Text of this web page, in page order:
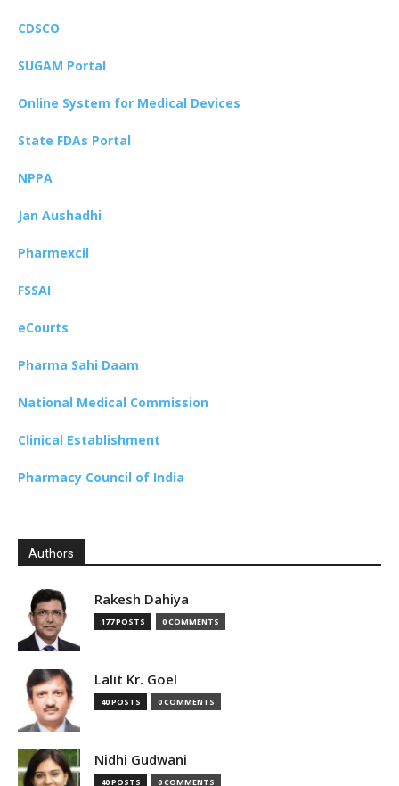
CDSCO
SUGAM Portal
Online System for Medical Devices
State FDAs Portal
NPPA
Jan Aushadhi
Pharmexcil
FSSAI
eCourts
Pharma Sahi Daam
National Medical Commission
Clinical Establishment
Pharmacy Council of India
Authors
Rakesh Dahiya
177 POSTS 0 COMMENTS
Lalit Kr. Goel
40 POSTS 0 COMMENTS
Nidhi Gudwani
40 POSTS 0 COMMENTS